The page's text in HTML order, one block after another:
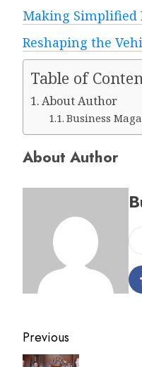
Making Simplified
Reshaping the
Table of
About Author
Business
About Author
Previous